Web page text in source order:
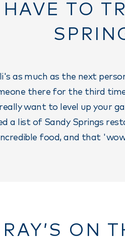
HAVE TO
as much as the next
there for the third
want to level up your
a list of Sandy Springs
food, and that
RAY’S ON